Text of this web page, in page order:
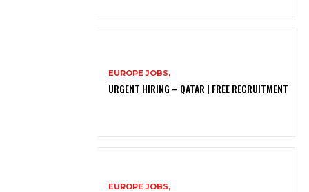
EUROPE JOBS,
URGENT HIRING – QATAR | FREE RECRUITMENT
EUROPE JOBS,